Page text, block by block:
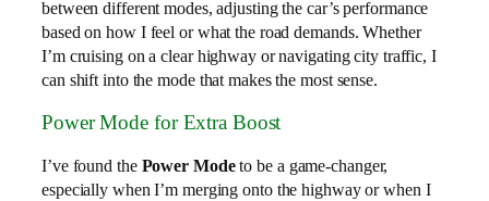
between different modes, adjusting the car’s performance
based on how I feel or what the road demands. Whether
I’m cruising on a clear highway or navigating city traffic, I
can shift into the mode that makes the most sense.
Power Mode for Extra Boost
I’ve found the Power Modeto be a game-changer,
especially when I’m merging onto the highway or when I